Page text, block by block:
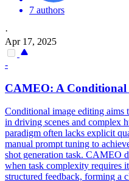
7 authors
·
Apr 17, 2025
-
CAMEO: A Conditional
Conditional image editing aims
in driving scenes and complex
paradigm often lacks explicit
manual prompt tuning to
shot generation task. CAMEO
when task complexity requires
structured feedback, forming a